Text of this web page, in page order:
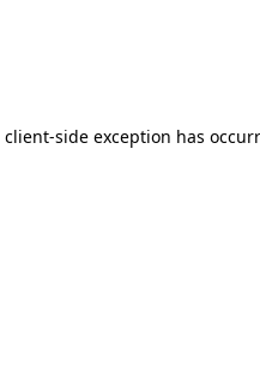
client-side exception has